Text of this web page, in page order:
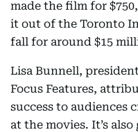
made the film for
it out of the Toronto
fall for around $15
Lisa Bunnell,
Focus Features,
success to audiences
at the movies. It’s